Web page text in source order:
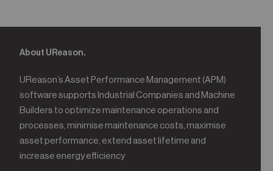
About UReason.
UReason’s Asset Performance Management (APM)
software supports Industrial Companies and Machine
Builders to optimize maintenance operations and
processes, minimise maintenance costs, maximise
asset performance, extend asset lifetime and
increase energy efficiency